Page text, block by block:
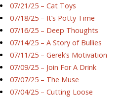
07/21/25 – Cat Toys
07/18/25 – It’s Potty Time
07/16/25 – Deep Thoughts
07/14/25 – A Story of Bullies
07/11/25 – Gerek’s Motivation
07/09/25 – Join For A Drink
07/07/25 – The Muse
07/04/25 – Cutting Loose